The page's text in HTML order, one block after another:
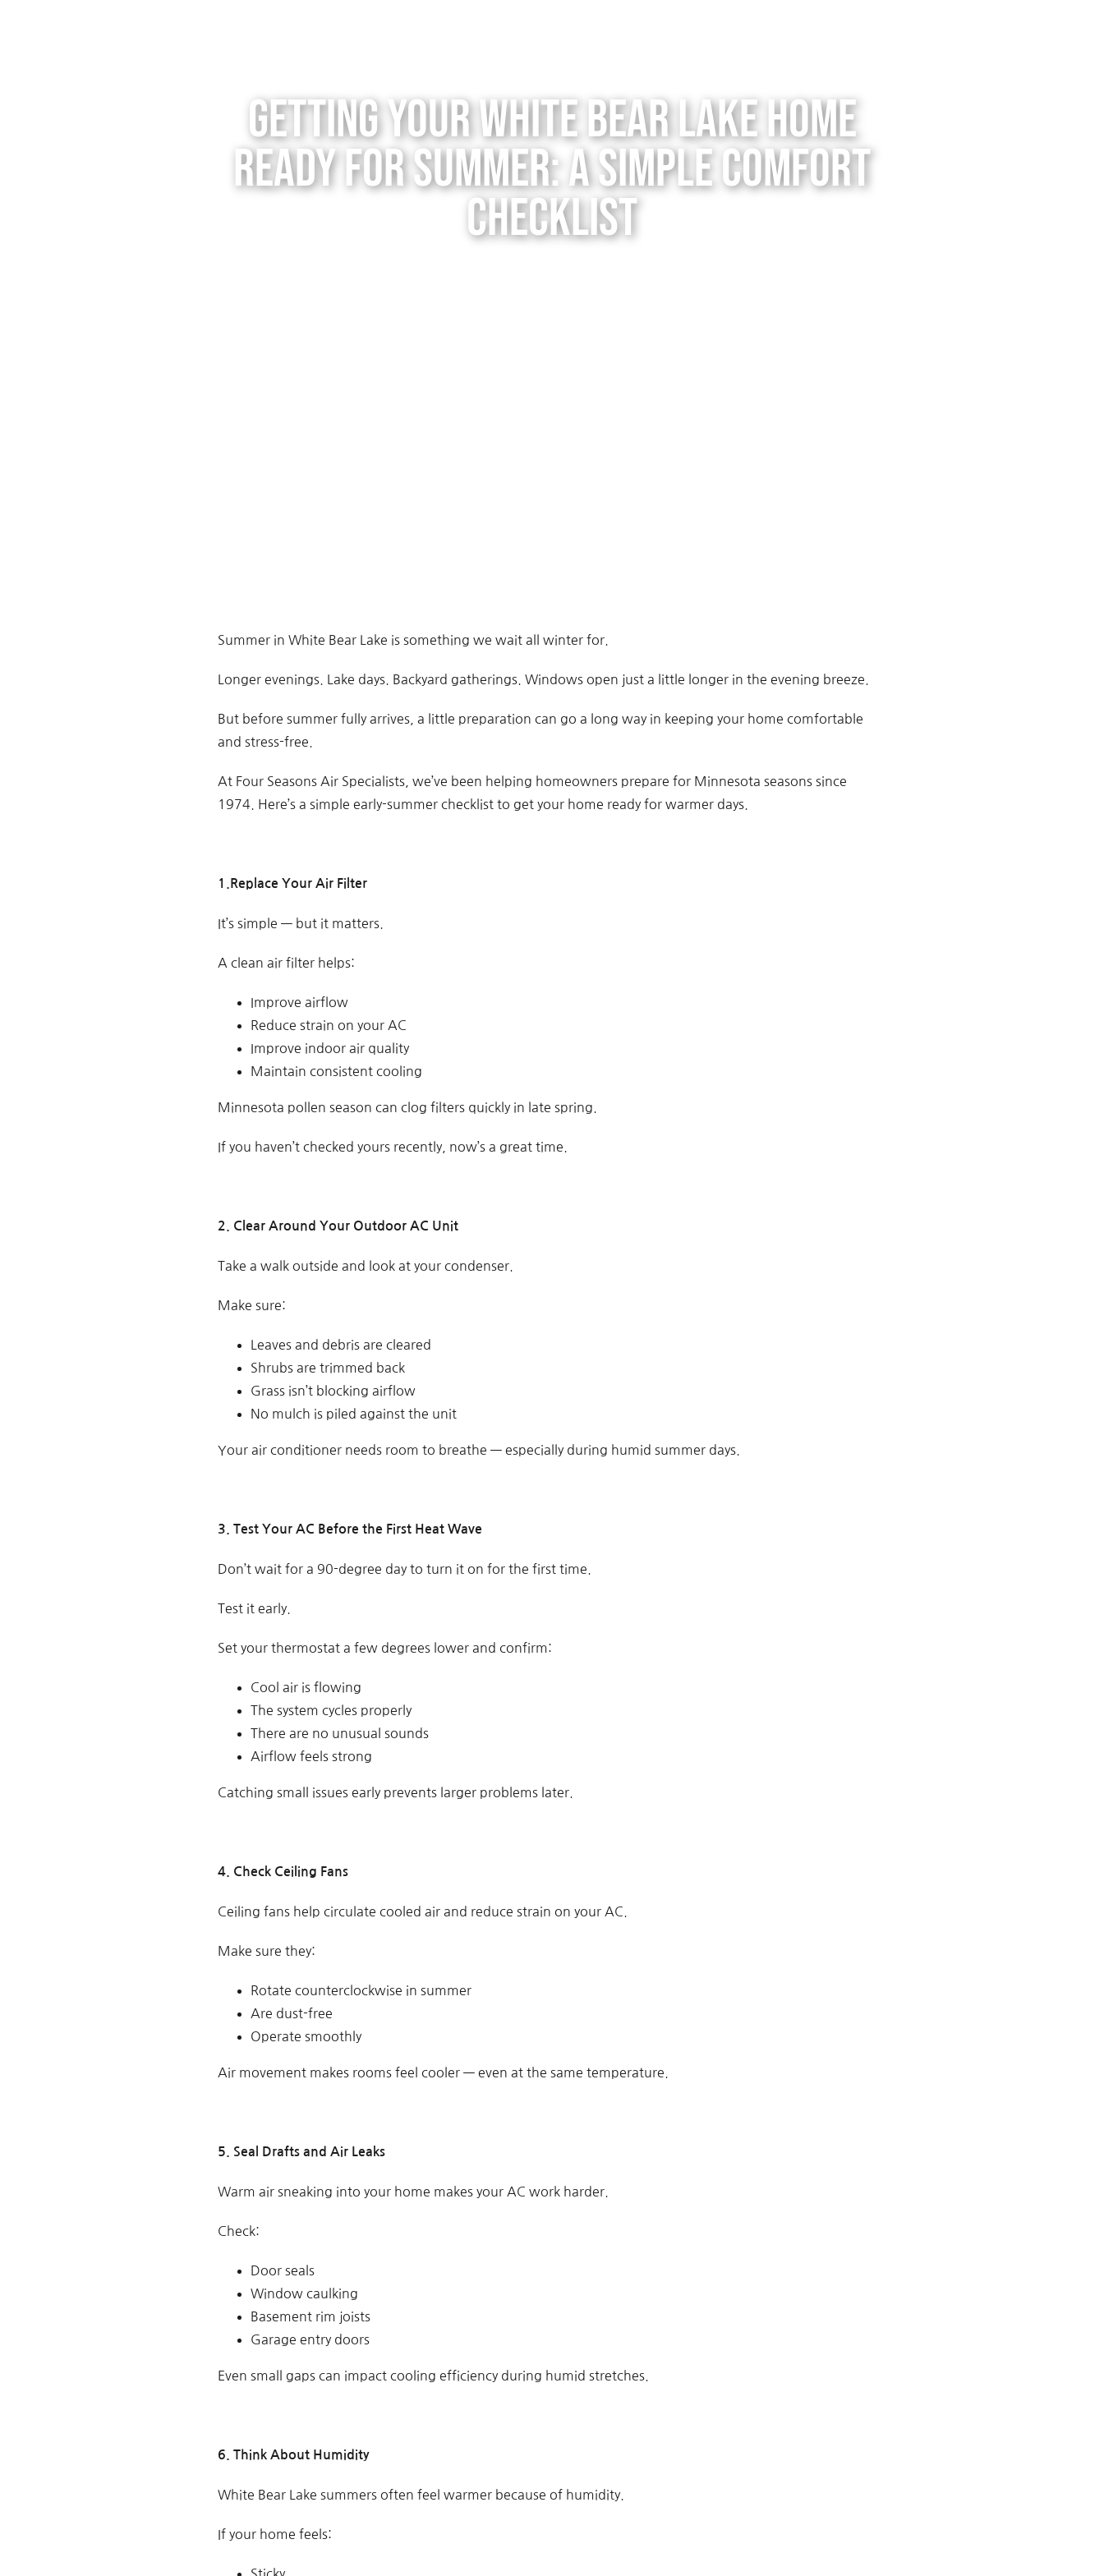
Getting Your White Bear Lake Home
Ready for Summer: A Simple Comfort
Checklist
Summer in White Bear Lake is something we wait all winter for.
Longer evenings. Lake days. Backyard gatherings. Windows open just a little longer in the evening breeze.
But before summer fully arrives, a little preparation can go a long way in keeping your home comfortable
and stress-free.
At Four Seasons Air Specialists, we’ve been helping homeowners prepare for Minnesota seasons since
1974. Here’s a simple early-summer checklist to get your home ready for warmer days.
1.Replace Your Air Filter
It’s simple — but it matters.
A clean air filter helps:
Improve airflow
Reduce strain on your AC
Improve indoor air quality
Maintain consistent cooling
Minnesota pollen season can clog filters quickly in late spring.
If you haven’t checked yours recently, now’s a great time.
2. Clear Around Your Outdoor AC Unit
Take a walk outside and look at your condenser.
Make sure:
Leaves and debris are cleared
Shrubs are trimmed back
Grass isn’t blocking airflow
No mulch is piled against the unit
Your air conditioner needs room to breathe — especially during humid summer days.
3. Test Your AC Before the First Heat Wave
Don’t wait for a 90-degree day to turn it on for the first time.
Test it early.
Set your thermostat a few degrees lower and confirm:
Cool air is flowing
The system cycles properly
There are no unusual sounds
Airflow feels strong
Catching small issues early prevents larger problems later.
4. Check Ceiling Fans
Ceiling fans help circulate cooled air and reduce strain on your AC.
Make sure they:
Rotate counterclockwise in summer
Are dust-free
Operate smoothly
Air movement makes rooms feel cooler — even at the same temperature.
5. Seal Drafts and Air Leaks
Warm air sneaking into your home makes your AC work harder.
Check:
Door seals
Window caulking
Basement rim joists
Garage entry doors
Even small gaps can impact cooling efficiency during humid stretches.
6. Think About Humidity
White Bear Lake summers often feel warmer because of humidity.
If your home feels: